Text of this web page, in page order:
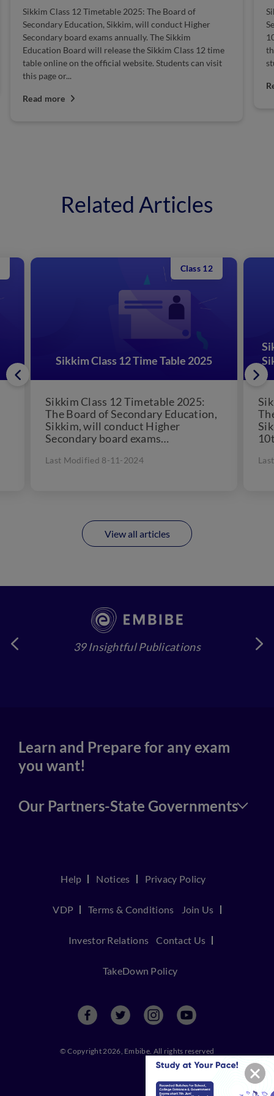
Sikkim Class 12 Timetable 2025: The Board of
Secondary Education, Sikkim, will conduct Higher
Secondary board exams annually. The Sikkim
Education Board will release the Sikkim Class 12 time
table online on the official website. Students can visit
this page or...
Read more
Related Articles
Sikkim Class 12 Time Table 2025
Class 12
Sikkim Class 12 Timetable 2025:
The Board of Secondary Education,
Sikkim, will conduct Higher
Secondary board exams
Board will release the Sikkim...
Last Modified 8-11-2024
View all articles
39 Insightful Publications
Learn and Prepare for any exam
you want!
Our Partners-State Governments
Help Notices Privacy Policy
VDP Terms & Conditions Join Us
Investor Relations Contact Us
TakeDown Policy
© Copyright 2026, Embibe. All rights reserved